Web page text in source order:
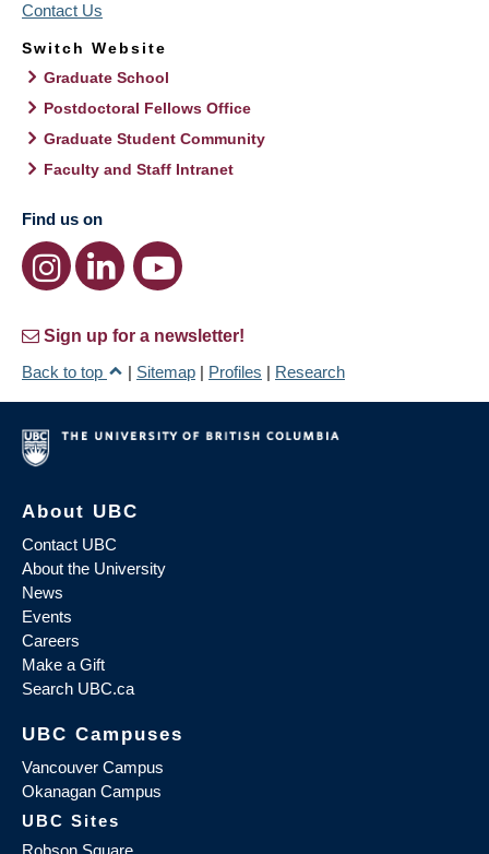
Contact Us
Switch Website
Graduate School
Postdoctoral Fellows Office
Graduate Student Community
Faculty and Staff Intranet
Find us on
Sign up for a newsletter!
Back to top
| Sitemap | Profiles | Research
About UBC
Contact UBC
About the University
News
Events
Careers
Make a Gift
Search UBC.ca
UBC Campuses
Vancouver Campus
Okanagan Campus
UBC Sites
Robson Square